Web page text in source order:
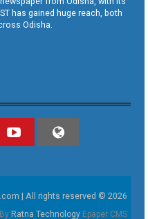
has gained huge reach, both
Odisha.
| All rights reserved © 2026
Ratna Technology Epaper CMS